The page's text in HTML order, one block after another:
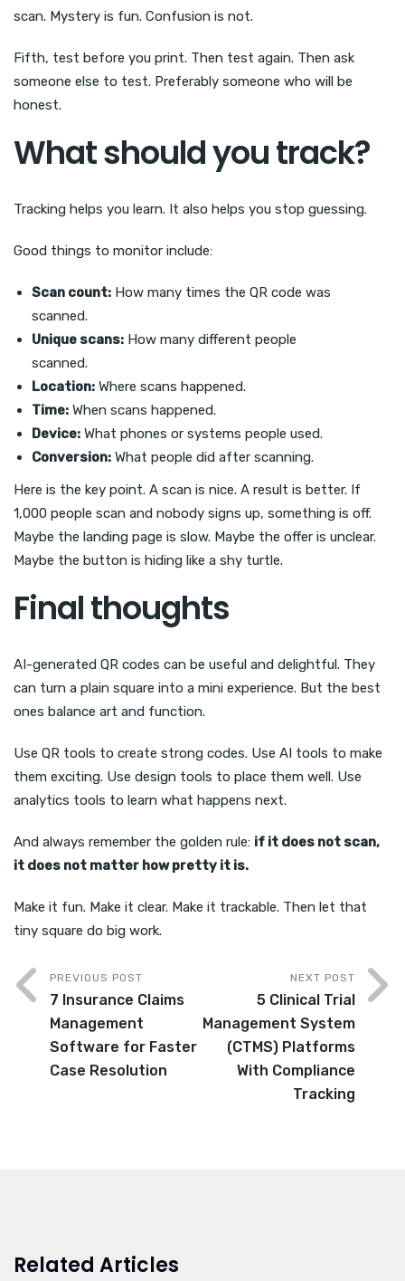
scan. Mystery is fun. Confusion is not.
Fifth, test before you print. Then test again. Then ask
someone else to test. Preferably someone who will be
honest.
What should you track?
Tracking helps you learn. It also helps you stop guessing.
Good things to monitor include:
Scan count: How many times the QR code was
scanned.
Unique scans: How many different people
scanned.
Location: Where scans happened.
Time: When scans happened.
Device: What phones or systems people used.
Conversion: What people did after scanning.
Here is the key point. A scan is nice. A result is better. If
1,000 people scan and nobody signs up, something is off.
Maybe the landing page is slow. Maybe the offer is unclear.
Maybe the button is hiding like a shy turtle.
Final thoughts
AI-generated QR codes can be useful and delightful. They
can turn a plain square into a mini experience. But the best
ones balance art and function.
Use QR tools to create strong codes. Use AI tools to make
them exciting. Use design tools to place them well. Use
analytics tools to learn what happens next.
And always remember the golden rule: if it does not scan,
it does not matter how pretty it is.
Make it fun. Make it clear. Make it trackable. Then let that
tiny square do big work.
PREVIOUS POST
7 Insurance Claims
Management
Software for Faster
Case Resolution
NEXT POST
5 Clinical Trial
Management System
(CTMS) Platforms
With Compliance
Tracking
Related Articles